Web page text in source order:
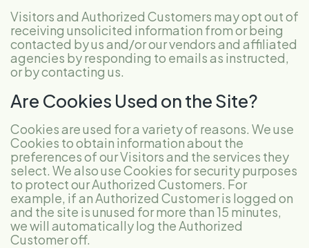
Visitors and Authorized Customers may opt out of
receiving unsolicited information from or being
contacted by us and/or our vendors and affiliated
agencies by responding to emails as instructed,
or by contacting us.
Are Cookies Used on the Site?
Cookies are used for a variety of reasons. We use
Cookies to obtain information about the
preferences of our Visitors and the services they
select. We also use Cookies for security purposes
to protect our Authorized Customers. For
example, if an Authorized Customer is logged on
and the site is unused for more than 15 minutes,
we will automatically log the Authorized
Customer off.